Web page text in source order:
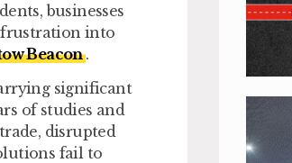
businesses
frustration into
Beacon.
significant
of studies and
disrupted
fail to